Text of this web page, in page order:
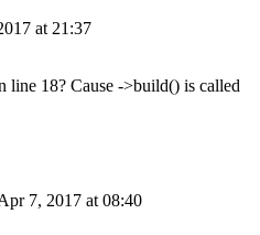
at 21:37
18? Cause ->build() is called
7, 2017 at 08:40